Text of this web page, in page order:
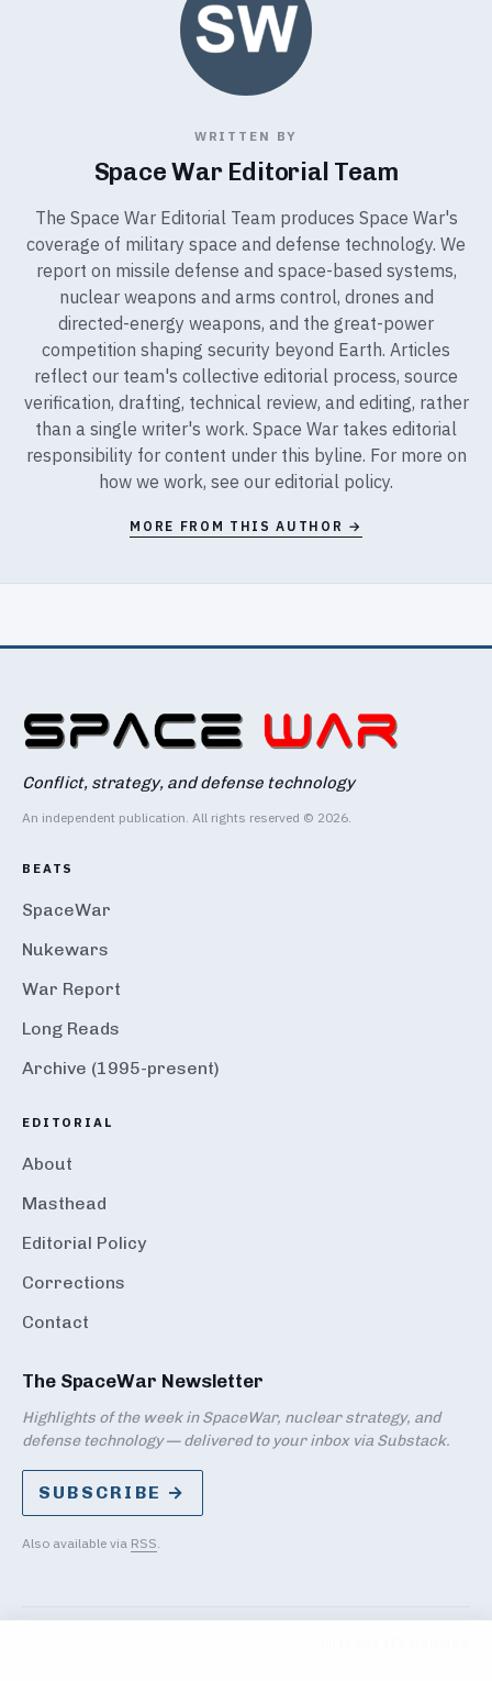
WRITTEN BY
Space War Editorial Team
The Space War Editorial Team produces Space War's
coverage of military space and defense technology. We
report on missile defense and space-based systems,
nuclear weapons and arms control, drones and
directed-energy weapons, and the great-power
competition shaping security beyond Earth. Articles
reflect our team's collective editorial process, source
verification, drafting, technical review, and editing, rather
than a single writer's work. Space War takes editorial
responsibility for content under this byline. For more on
how we work, see our editorial policy.
MORE FROM THIS AUTHOR →
Conflict, strategy, and defense technology
An independent publication. All rights reserved © 2026.
BEATS
SpaceWar
Nukewars
War Report
Long Reads
Archive (1995-present)
EDITORIAL
About
Masthead
Editorial Policy
Corrections
Contact
The SpaceWar Newsletter
Highlights of the week in SpaceWar, nuclear strategy, and
defense technology — delivered to your inbox via Substack.
SUBSCRIBE →
Also available via RSS.